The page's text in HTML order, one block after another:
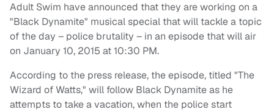
Adult Swim have announced that they are working on a
"Black Dynamite" musical special that will tackle a topic
of the day – police brutality – in an episode that will air
on January 10, 2015 at 10:30 PM.
According to the press release, the episode, titled "The
Wizard of Watts," will follow Black Dynamite as he
attempts to take a vacation, when the police start